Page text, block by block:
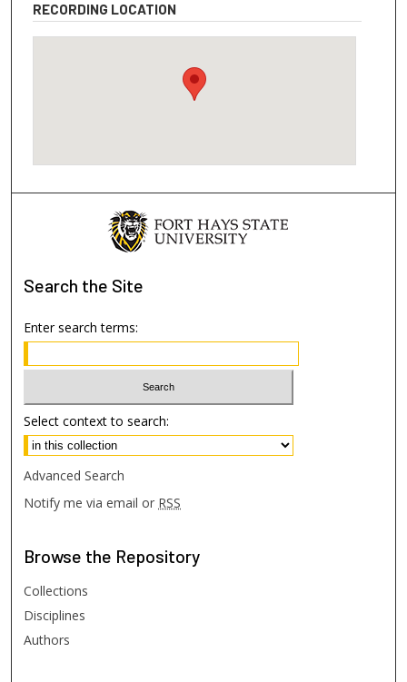
RECORDING LOCATION
Search the Site
Enter search terms:
Select context to search:
Advanced Search
Notify me via email or RSS
Browse the Repository
Collections
Disciplines
Authors